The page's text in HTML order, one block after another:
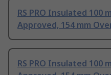
RS PRO Insulated 100
Approved, 154 mm
RS PRO Insulated 100